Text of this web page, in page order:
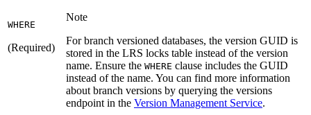
WHERE
(Required)
Note
For branch versioned databases, the version GUID is
stored in the LRS locks table instead of the version
name. Ensure the WHERE clause includes the GUID
instead of the name. You can find more information
about branch versions by querying the versions
endpoint in the Version Management Service.